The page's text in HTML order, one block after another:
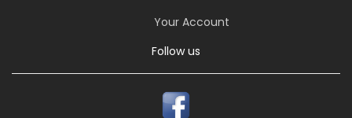
Your Account
Follow us